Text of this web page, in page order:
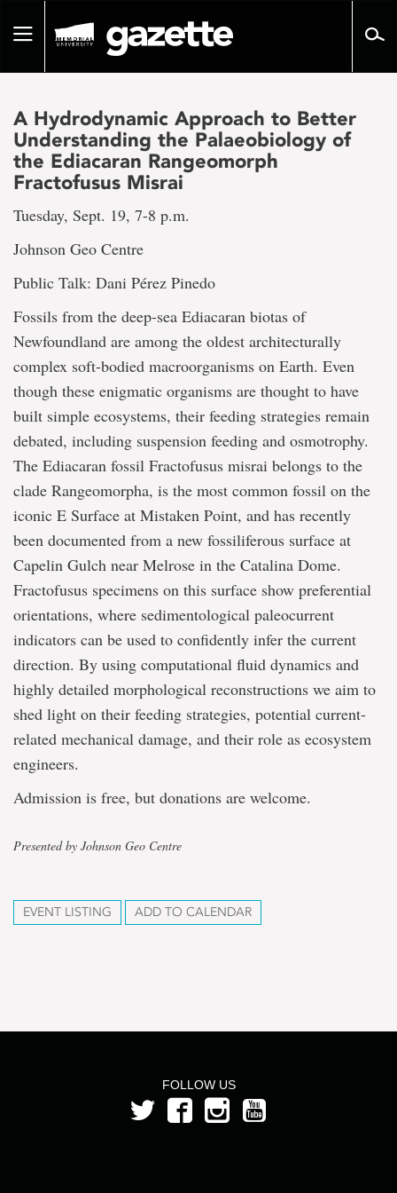
pageToggle
A Hydrodynamic Approach to Better
Understanding the Palaeobiology of
the Ediacaran Rangeomorph
Fractofusus Misrai
Tuesday, Sept. 19, 7-8 p.m.
Johnson Geo Centre
Public Talk: Dani Pérez Pinedo
Fossils from the deep-sea Ediacaran biotas of
Newfoundland are among the oldest architecturally
complex soft-bodied macroorganisms on Earth. Even
though these enigmatic organisms are thought to have
built simple ecosystems, their feeding strategies remain
debated, including suspension feeding and osmotrophy.
The Ediacaran fossil Fractofusus misrai belongs to the
clade Rangeomorpha, is the most common fossil on the
iconic E Surface at Mistaken Point, and has recently
been documented from a new fossiliferous surface at
Capelin Gulch near Melrose in the Catalina Dome.
Fractofusus specimens on this surface show preferential
orientations, where sedimentological paleocurrent
indicators can be used to confidently infer the current
direction. By using computational fluid dynamics and
highly detailed morphological reconstructions we aim to
shed light on their feeding strategies, potential current-
related mechanical damage, and their role as ecosystem
engineers.
Admission is free, but donations are welcome.
Presented by Johnson Geo Centre
EVENT LISTING ADD TO CALENDAR
FOLLOW US